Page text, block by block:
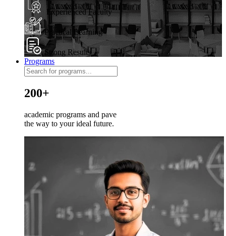
Experienced Faculty
Practical Learning
Strong Results
Programs
200+
academic programs and pave
the way to your ideal future.